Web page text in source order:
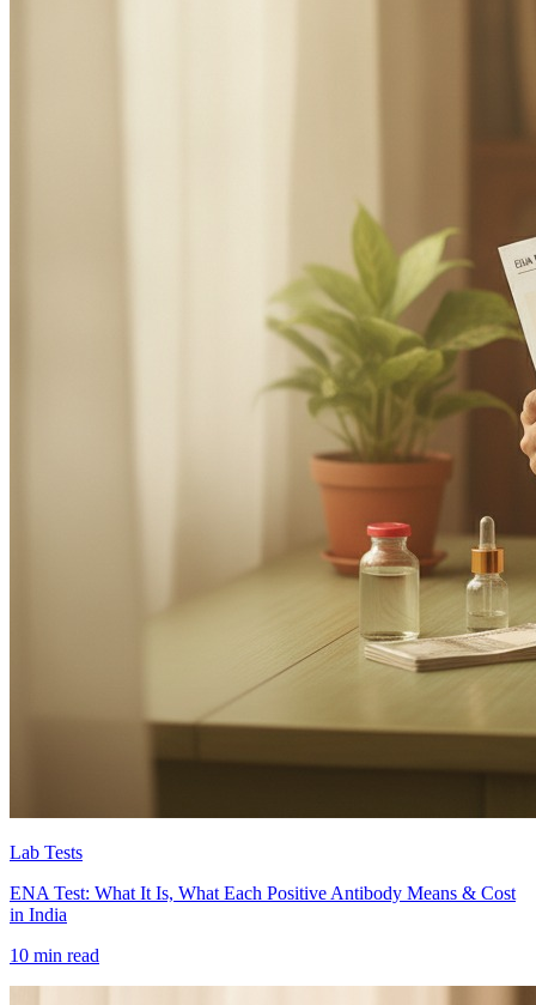
Lab Tests
ENA Test: What It Is, What Each Positive Antibody Means & Cost
in India
10 min read